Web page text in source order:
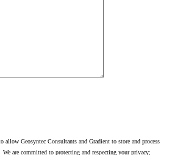
Geosyntec Consultants and Gradient to store and process
are committed to protecting and respecting your privacy;